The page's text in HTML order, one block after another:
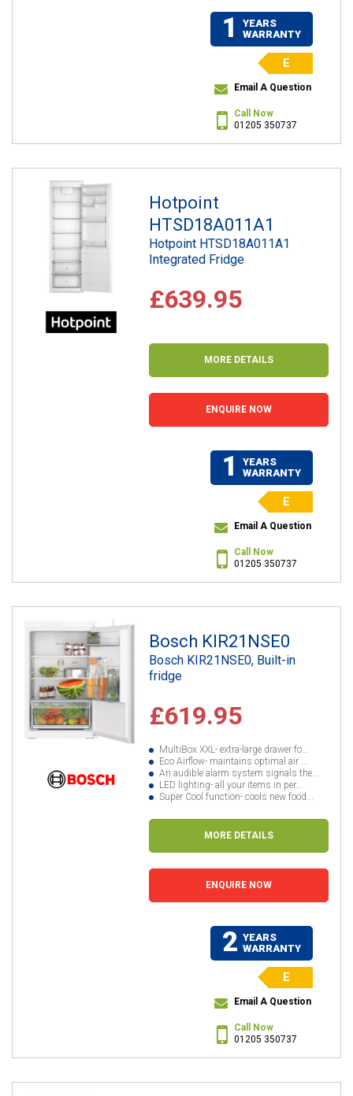
1
YEARS
WARRANTY
E
Email A Question
Call Now
01205 350737
Hotpoint
HTSD18A011A1
Hotpoint HTSD18A011A1
Integrated Fridge
£639.95
MORE DETAILS
ENQUIRE NOW
1
YEARS
WARRANTY
E
Email A Question
Call Now
01205 350737
Bosch KIR21NSE0
Bosch KIR21NSE0, Built-in
fridge
£619.95
MultiBox XXL- extra-large drawer fo...
Eco Airflow- maintains optimal air ...
An audible alarm system signals the...
LED lighting- all your items in per...
Super Cool function- cools new food...
MORE DETAILS
ENQUIRE NOW
2 YEARS
WARRANTY
E
Email A Question
Call Now
01205 350737